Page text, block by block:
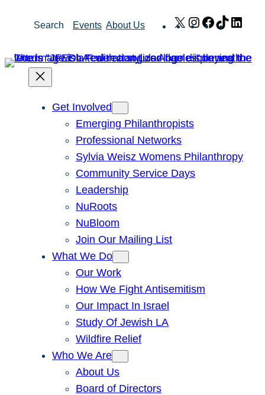
Search Events About Us X Instagram
Facebook
TikTok
Get Involved
Emerging Philanthropists
Professional Networks
Sylvia Weisz Womens Philanthropy
Community Service Days
Leadership
NuRoots
NuBloom
Join Our Mailing List
What We Do
Our Work
How We Fight Antisemitism
Our Impact In Israel
Study Of Jewish LA
Wildfire Relief
Who We Are
About Us
Board of Directors